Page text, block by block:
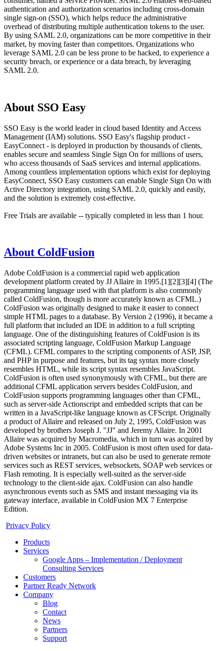
authentication and authorization scenarios including cross-domain
single sign-on (SSO), which helps reduce the administrative
overhead of distributing multiple authentication tokens to the user.
By using SAML 2.0, organizations can be more competitive in their
market, by moving faster than competitors. Organizations who
leverage SAML 2.0 can be less prone to be hacked, to experience a
security breach, or experience or a data breach, by leveraging
SAML 2.0.
About SSO Easy
SSO Easy is the world leader in cloud based Identity and Access
Management (IAM) solutions. SSO Easy's flagship product -
EasyConnect - is deployed in production by thousands of clients,
enables secure and seamless Single Sign On for millions of users,
who access thousands of SaaS services and internal applications.
Among countless implementation options which exist for deploying
EasyConnect, SSO Easy customers can enable Single Sign On with
Active Directory integration, using SAML 2.0, quickly and easily,
and the solution is extremely cost-effective.
Free Trials are available -- typically completed in less than 1 hour.
About ColdFusion
Adobe ColdFusion is a commercial rapid web application
development platform created by JJ Allaire in 1995.[1][2][3][4] (The
programming language used with that platform is also commonly
called ColdFusion, though is more accurately known as CFML.)
ColdFusion was originally designed to make it easier to connect
simple HTML pages to a database. By Version 2 (1996), it became a
full platform that included an IDE in addition to a full scripting
language. One of the distinguishing features of ColdFusion is its
associated scripting language, ColdFusion Markup Language
(CFML). CFML compares to the scripting components of ASP, JSP,
and PHP in purpose and features, but its tag syntax more closely
resembles HTML, while its script syntax resembles JavaScript.
ColdFusion is often used synonymously with CFML, but there are
additional CFML application servers besides ColdFusion, and
ColdFusion supports programming languages other than CFML,
such as server-side Actionscript and embedded scripts that can be
written in a JavaScript-like language known as CFScript. Originally
a product of Allaire and released on July 2, 1995, ColdFusion was
developed by brothers Joseph J. "JJ" and Jeremy Allaire. In 2001
Allaire was acquired by Macromedia, which in turn was acquired by
Adobe Systems Inc in 2005. ColdFusion is most often used for data-
driven websites or intranets, but can also be used to generate remote
services such as REST services, websockets, SOAP web services or
Flash remoting. It is especially well-suited as the server-side
technology to the client-side ajax. ColdFusion can also handle
asynchronous events such as SMS and instant messaging via its
gateway interface, available in ColdFusion MX 7 Enterprise
Edition.
Privacy Policy
Products
Services
Google Apps – Implementation / Deployment
Consulting Services
Customers
Partner Ready Network
Company
Blog
Contact
News
Partners
Support